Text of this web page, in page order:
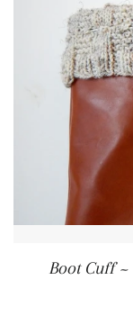
Boot Cuff ~